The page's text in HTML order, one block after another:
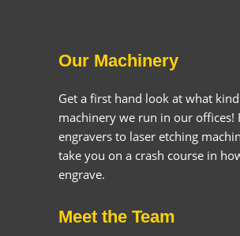
Our Machinery
Get a first hand look at what
machinery we run in our offices!
engravers to laser etching
take you on a crash course in
engrave.
Meet the Team